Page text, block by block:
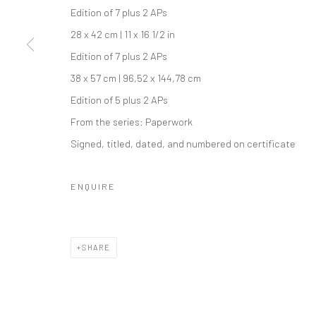
Edition of 7 plus 2 APs
28 x 42 cm | 11 x 16 1/2 in
Edition of 7 plus 2 APs
38 x 57 cm | 96,52 x 144,78 cm
Edition of 5 plus 2 APs
From the series: Paperwork
Signed, titled, dated, and numbered on certificate
ENQUIRE
SHARE